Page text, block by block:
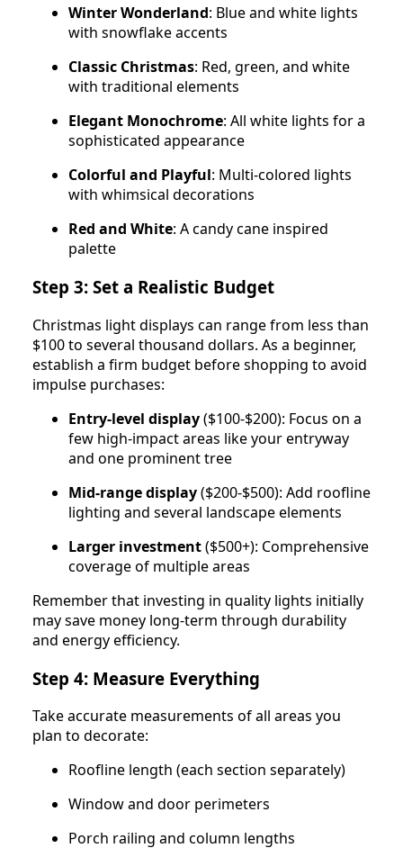
Winter Wonderland: Blue and white lights
with snowflake accents
Classic Christmas: Red, green, and white
with traditional elements
Elegant Monochrome: All white lights for a
sophisticated appearance
Colorful and Playful: Multi-colored lights
with whimsical decorations
Red and White: A candy cane inspired
palette
Step 3: Set a Realistic Budget
Christmas light displays can range from less than
$100 to several thousand dollars. As a beginner,
establish a firm budget before shopping to avoid
impulse purchases:
Entry-level display($100-$200): Focus on a
few high-impact areas like your entryway
and one prominent tree
Mid-range display($200-$500): Add roofline
lighting and several landscape elements
Larger investment($500+): Comprehensive
coverage of multiple areas
Remember that investing in quality lights initially
may save money long-term through durability
and energy efficiency.
Step 4: Measure Everything
Take accurate measurements of all areas you
plan to decorate:
Roofline length (each section separately)
Window and door perimeters
Porch railing and column lengths